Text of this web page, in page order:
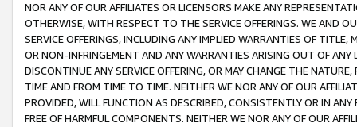
NOR ANY OF OUR AFFILIATES OR LICENSORS MAKE ANY
OTHERWISE, WITH RESPECT TO THE SERVICE OFFERINGS. WE AND
SERVICE OFFERINGS, INCLUDING ANY IMPLIED WARRANTIES OF
OR NON-INFRINGEMENT AND ANY WARRANTIES ARISING OUT OF ANY
DISCONTINUE ANY SERVICE OFFERING, OR MAY CHANGE THE
TIME AND FROM TIME TO TIME. NEITHER WE NOR ANY OF OUR
PROVIDED, WILL FUNCTION AS DESCRIBED, CONSISTENTLY OR IN
FREE OF HARMFUL COMPONENTS. NEITHER WE NOR ANY OF OUR